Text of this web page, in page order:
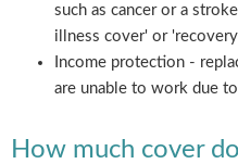
such as cancer or a
illness cover' or 'recovery
Income protection -
are unable to work due
How much cover